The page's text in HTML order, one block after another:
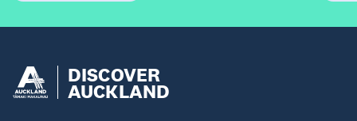
DISCOVER
AUCKLAND